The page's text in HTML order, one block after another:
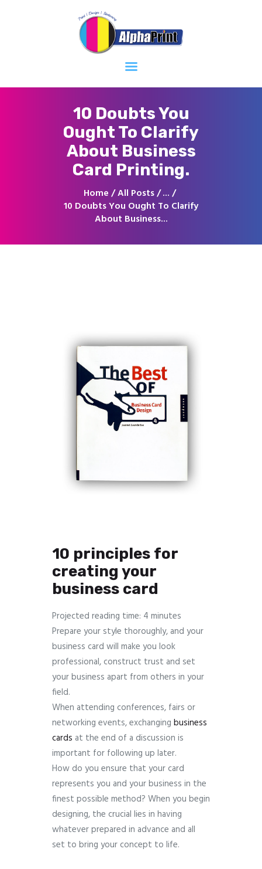
10 Doubts You
Ought To Clarify
About Business
Card Printing.
Home All Posts ...
10 Doubts You Ought To Clarify
About Business...
Home
About
Services
10 principles for
creating your
business card
Projected reading time: 4 minutes
Prepare your style thoroughly, and your
business card will make you look
professional, construct trust and set
your business apart from others in your
field.
When attending conferences, fairs or
networking events, exchanging business
cards at the end of a discussion is
important for following up later.
How do you ensure that your card
represents you and your business in the
finest possible method? When you begin
designing, the crucial lies in having
whatever prepared in advance and all
set to bring your concept to life.